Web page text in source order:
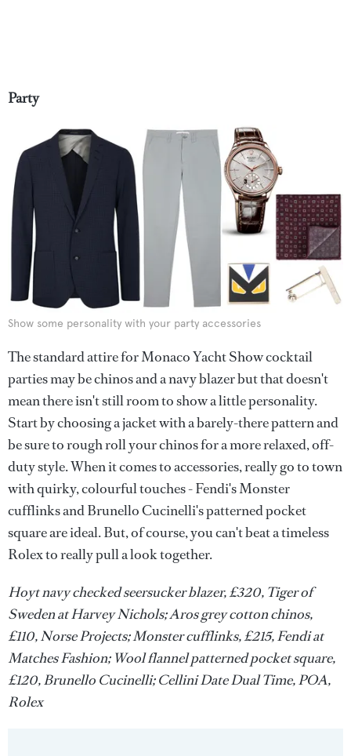
Party
Show some personality with your party accessories
The standard attire for Monaco Yacht Show cocktail
parties may be chinos and a navy blazer but that doesn't
mean there isn't still room to show a little personality.
Start by choosing a jacket with a barely-there pattern and
be sure to rough roll your chinos for a more relaxed, off-
duty style. When it comes to accessories, really go to town
with quirky, colourful touches - Fendi's Monster
cufflinks and Brunello Cucinelli's patterned pocket
square are ideal. But, of course, you can't beat a timeless
Rolex to really pull a look together.
Hoyt navy checked seersucker blazer, £320, Tiger of
Sweden at Harvey Nichols; Aros grey cotton chinos,
£110, Norse Projects; Monster cufflinks, £215, Fendi at
Matches Fashion; Wool flannel patterned pocket square,
£120, Brunello Cucinelli; Cellini Date Dual Time, POA,
Rolex